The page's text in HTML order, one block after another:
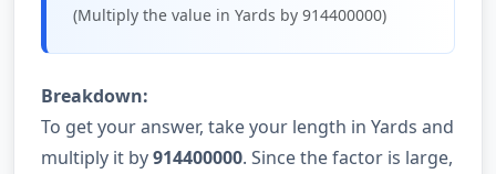
(Multiply the value in Yards by 914400000)
Breakdown:
To get your answer, take your length in Yards and
multiply it by914400000. Since the factor is large,